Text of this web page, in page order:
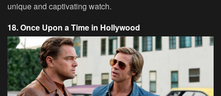
unique and captivating watch.
18. Once Upon a Time in Hollywood